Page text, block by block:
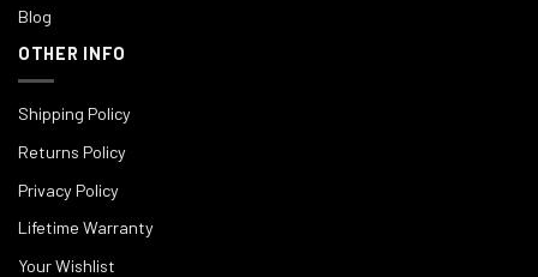
Blog
OTHER INFO
Shipping Policy
Returns Policy
Privacy Policy
Lifetime Warranty
Your Wishlist